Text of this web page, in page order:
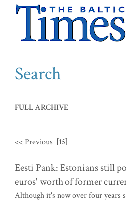
Search
FULL ARCHIVE
<< Previous [15]
Eesti Pank: Estonians still
euros' worth of former
Although it's now over four years